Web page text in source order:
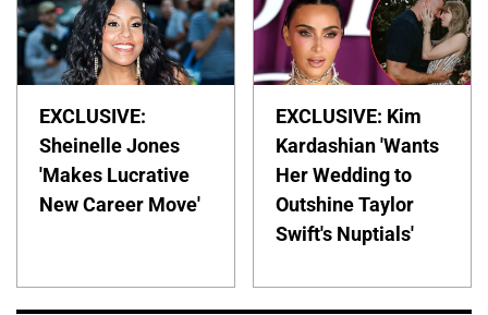
EXCLUSIVE:
Sheinelle Jones
'Makes Lucrative
New Career Move'
EXCLUSIVE: Kim
Kardashian 'Wants
Her Wedding to
Outshine Taylor
Swift's Nuptials'